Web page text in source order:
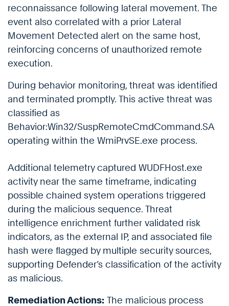
reconnaissance following lateral movement. The
event also correlated with a prior Lateral
Movement Detected alert on the same host,
reinforcing concerns of unauthorized remote
execution.
During behavior monitoring, threat was identified
and terminated promptly. This active threat was
classified as
Behavior:Win32/SuspRemoteCmdCommand.SA
operating within the WmiPrvSE.exe process.
Additional telemetry captured WUDFHost.exe
activity near the same timeframe, indicating
possible chained system operations triggered
during the malicious sequence. Threat
intelligence enrichment further validated risk
indicators, as the external IP, and associated file
hash were flagged by multiple security sources,
supporting Defender’s classification of the activity
as malicious.
Remediation Actions: The malicious process